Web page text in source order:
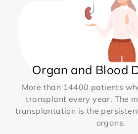
Organ and Blood
More than 14400 patients
transplant every year. The
transplantation is the
organs.